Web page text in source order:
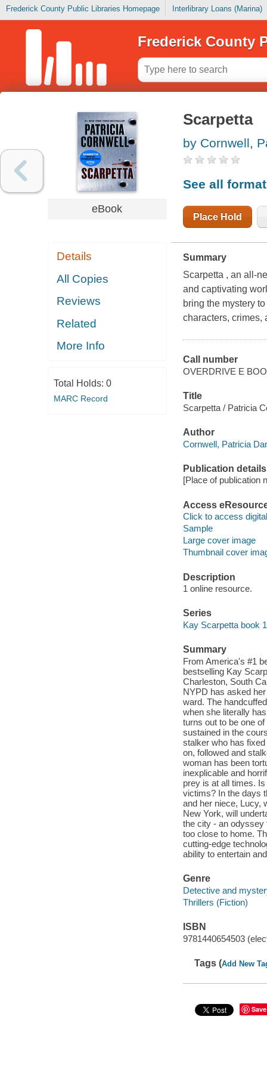
Frederick County Public Libraries Homepage Interlibrary Loans (Marina)
Frederick County
eBook
Details
All Copies
Reviews
Related
More Info
Total Holds: 0
MARC Record
Scarpetta
by Cornwell,
See all
Place Hold
Summary
Scarpetta , an all-
and captivating
bring the mystery
characters, crimes,
Call number
OVERDRIVE E
Title
Scarpetta / Patricia
Author
Cornwell, Patricia
Publication details
[Place of publication
Access
Click to access
Sample
Large cover image
Thumbnail cover
Description
1 online resource.
Series
Kay Scarpetta book
Summary
From America's #1
bestselling Kay
Charleston, South
NYPD has asked
ward. The
when she literally
turns out to be one
sustained in the
stalker who has
on, followed and
woman has been
inexplicable and
prey is at all times.
victims? In the days
and her niece, Lucy,
New York, will
the city - an odyssey
too close to home.
cutting-edge
ability to entertain
Genre
Detective and
Thrillers (Fiction)
ISBN
9781440654503
Tags (Add New
Save